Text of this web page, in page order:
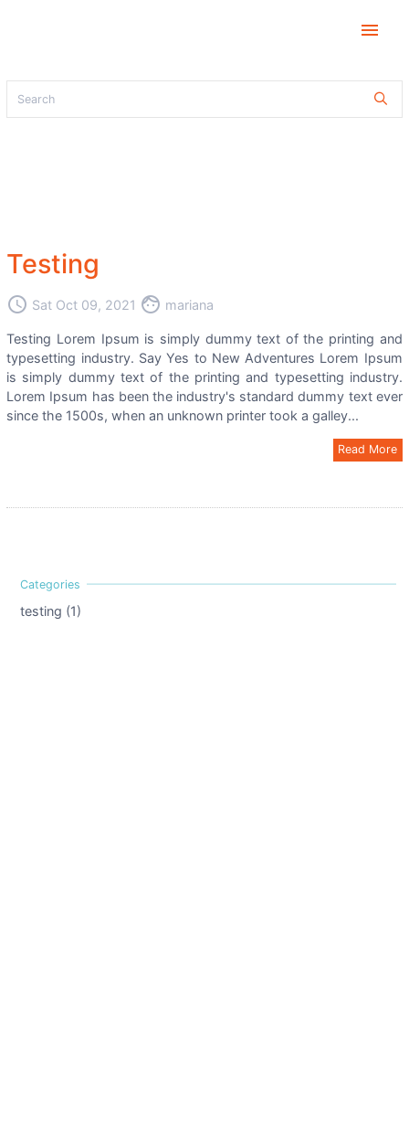
menu
Testing
access_time Sat Oct 09, 2021 face mariana
Testing Lorem Ipsum is simply dummy text of the printing and
typesetting industry. Say Yes to New Adventures Lorem Ipsum
is simply dummy text of the printing and typesetting industry.
Lorem Ipsum has been the industry's standard dummy text ever
since the 1500s, when an unknown printer took a galley...
Read More
testing (1)